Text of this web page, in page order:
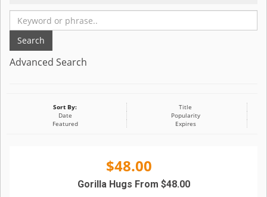
Search
Advanced Search
Sort By:
Title
Date
Popularity
Featured
Expires
$48.00
Gorilla Hugs From $48.00